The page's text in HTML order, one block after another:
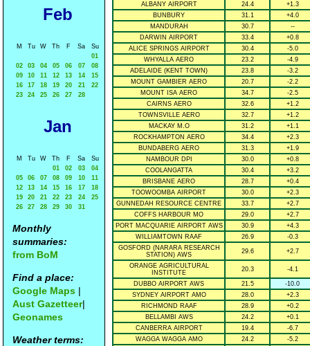
Feb
M Tu W Th F Sa
Su
01
02
03 04 05 06 07
08
09
10 11 12 13 14
15
16
17 18 19 20 21
22
23
24 25 26 27 28
Jan
M Tu W Th F Sa
Su
01
02 03
04
05
06 07 08 09 10
11
12
13 14 15 16 17
18
19
20 21 22 23 24
25
26
27 28 29 30 31
Monthly
summaries:
from BoM
Find a place:
Google Maps |
Aust Gazetteer|
Geonames
Weather terms:
ALBANY AIRPORT
24.4
+1.3
BUNBURY
31.1
+4.0
MANDURAH
30.7
--
DARWIN AIRPORT
33.4
+0.8
ALICE SPRINGS AIRPORT
30.4
-5.0
WHYALLA AERO
23.2
-4.9
ADELAIDE (KENT TOWN)
23.8
-3.2
MOUNT GAMBIER AERO
20.7
-2.2
MOUNT ISA AERO
34.7
-2.5
CAIRNS AERO
32.6
+1.2
TOWNSVILLE AERO
32.7
+1.2
MACKAY M.O
31.2
+1.1
ROCKHAMPTON AERO
34.4
+2.3
BUNDABERG AERO
31.3
+1.9
NAMBOUR DPI
30.0
+0.8
COOLANGATTA
30.4
+3.2
BRISBANE AERO
28.7
+0.4
TOOWOOMBA AIRPORT
30.0
+2.3
GUNNEDAH RESOURCE CENTRE
33.7
+2.7
COFFS HARBOUR MO
29.0
+2.7
PORT MACQUARIE AIRPORT AWS
30.9
+4.3
WILLIAMTOWN RAAF
26.9
-0.3
GOSFORD (NARARA RESEARCH
STATION) AWS
29.6 +2.7
ORANGE AGRICULTURAL
INSTITUTE
20.3 -4.1
DUBBO AIRPORT AWS 21.5
-10.0
SYDNEY AIRPORT AMO
28.0
+2.3
RICHMOND RAAF
28.9
+0.2
BELLAMBI AWS
24.2
+0.1
CANBERRA AIRPORT
19.4
-6.7
WAGGA WAGGA AMO
24.2
-5.2